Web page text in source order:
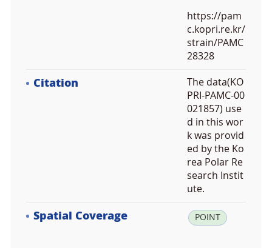
https://pam
c.kopri.re.kr/
strain/PAMC
28328
Citation
The data(KO
PRI-PAMC-00
021857) use
d in this wor
k was provid
ed by the Ko
rea Polar Re
search Instit
ute.
Spatial Coverage POINT